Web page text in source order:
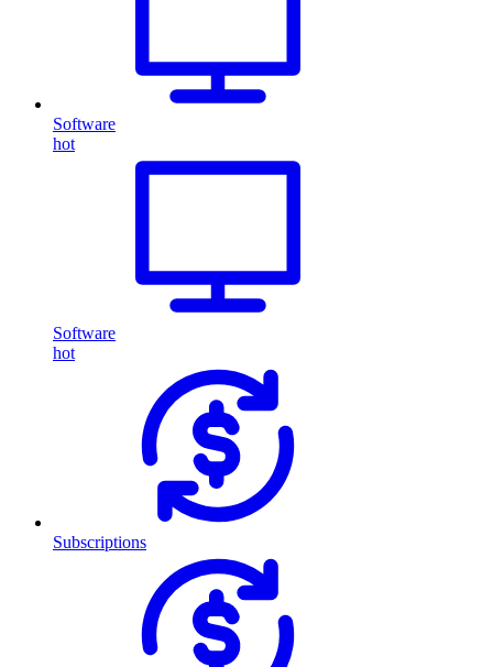
Software
hot
Software
hot
Subscriptions